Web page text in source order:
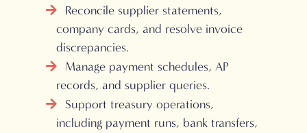
Reconcile supplier statements,
company cards, and resolve invoice
discrepancies.
Manage payment schedules, AP
records, and supplier queries.
Support treasury operations,
including payment runs, bank transfers,